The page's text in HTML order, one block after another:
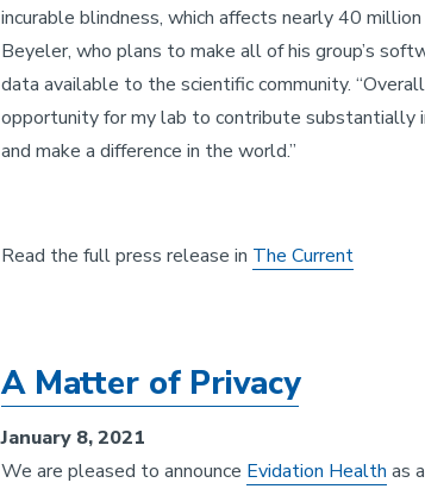
incurable blindness, which affects nearly 40
Beyeler, who plans to make all of his group’s
data available to the scientific community.
opportunity for my lab to contribute substantially
and make a difference in the world.”
Read the full press release in The Current
A Matter of Privacy
January 8, 2021
We are pleased to announce Evidation Health as